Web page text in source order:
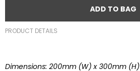
ADD TO BAG
PRODUCT DETAILS
Dimensions: 200mm (W) x 300mm (H)